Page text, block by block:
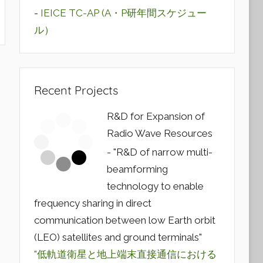
- IEICE TC-AP (A・P研年間スケジュー
ル）
Recent Projects
R&D for Expansion of
Radio Wave Resources
- "R&D of narrow multi-
beamforming
technology to enable
frequency sharing in direct
communication between low Earth orbit
(LEO) satellites and ground terminals"
"低軌道衛星と地上端末直接通信における